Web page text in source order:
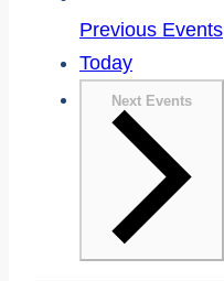
Previous Events
Today
Next Events